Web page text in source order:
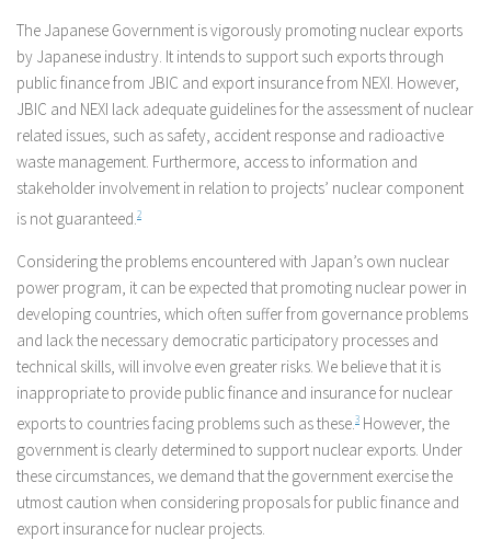
The Japanese Government is vigorously promoting nuclear exports
by Japanese industry. It intends to support such exports through
public finance from JBIC and export insurance from NEXI. However,
JBIC and NEXI lack adequate guidelines for the assessment of nuclear
related issues, such as safety, accident response and radioactive
waste management. Furthermore, access to information and
stakeholder involvement in relation to projects’ nuclear component
is not guaranteed.2
Considering the problems encountered with Japan’s own nuclear
power program, it can be expected that promoting nuclear power in
developing countries, which often suffer from governance problems
and lack the necessary democratic participatory processes and
technical skills, will involve even greater risks. We believe that it is
inappropriate to provide public finance and insurance for nuclear
exports to countries facing problems such as these.3 However, the
government is clearly determined to support nuclear exports. Under
these circumstances, we demand that the government exercise the
utmost caution when considering proposals for public finance and
export insurance for nuclear projects.